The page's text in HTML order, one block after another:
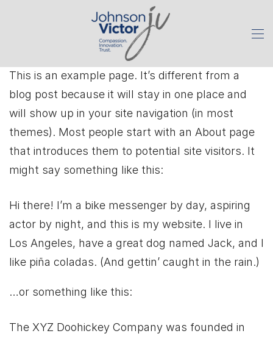
This is an example page. It’s different from a
blog post because it will stay in one place and
will show up in your site navigation (in most
themes). Most people start with an About page
that introduces them to potential site visitors. It
might say something like this:
Hi there! I’m a bike messenger by day, aspiring
actor by night, and this is my website. I live in
Los Angeles, have a great dog named Jack, and I
like piña coladas. (And gettin’ caught in the rain.)
…or something like this:
The XYZ Doohickey Company was founded in